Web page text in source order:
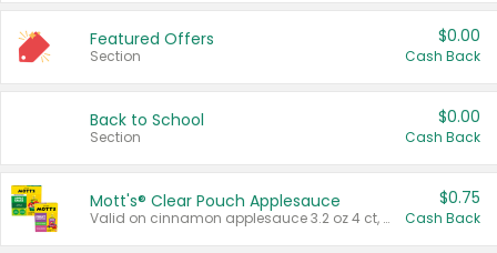
Featured Offers
Section
$0.00
Cash Back
Back to School
Section
$0.00
Cash Back
Mott's® Clear Pouch Applesauce
Valid on cinnamon applesauce 3.2 oz 4 ct, applesauce 3.2 oz 4 ct, no sugar added applesauce 3.2 oz 4 ct, or fruit smoothie mixed berry 4.2 oz 4 ct.
$0.75
Cash Back